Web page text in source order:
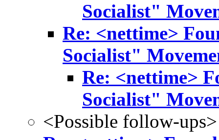
Socialist"
Re: <nettime>
Socialist"
Re: <nettime>
Socialist"
<Possible follow-ups>